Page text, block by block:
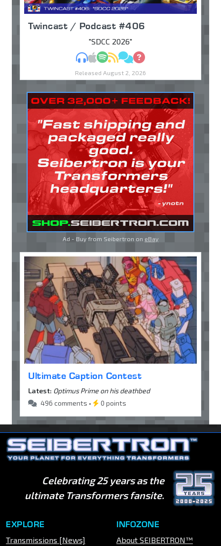
Twincast / Podcast #406
"SDCC 2026"
MP3Apple Podcasts
Spotify
RSSDiscuss
Ask
Released August 2, 2026
Ad - Buy from Seibertron on eBay
Ultimate Caption Contest
Latest: Optimus Prime on his deathbed
496 comments •
0 points
Celebrating 25 years as the
ultimate Transformers fansite.
EXPLORE
Transmissions [News]
INFOZONE
About SEIBERTRON™